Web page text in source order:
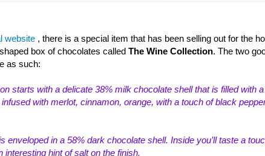
website , there is a special item that has been selling out for the
box of chocolates called The Wine Collection. The two
as such:
starts with a delicate 38% milk chocolate shell that is filled with
with merlot, cinnamon, orange, with a touch of black
enveloped in a 58% dark chocolate shell. Inside you’ll taste a
interesting hint of salt on the finish.